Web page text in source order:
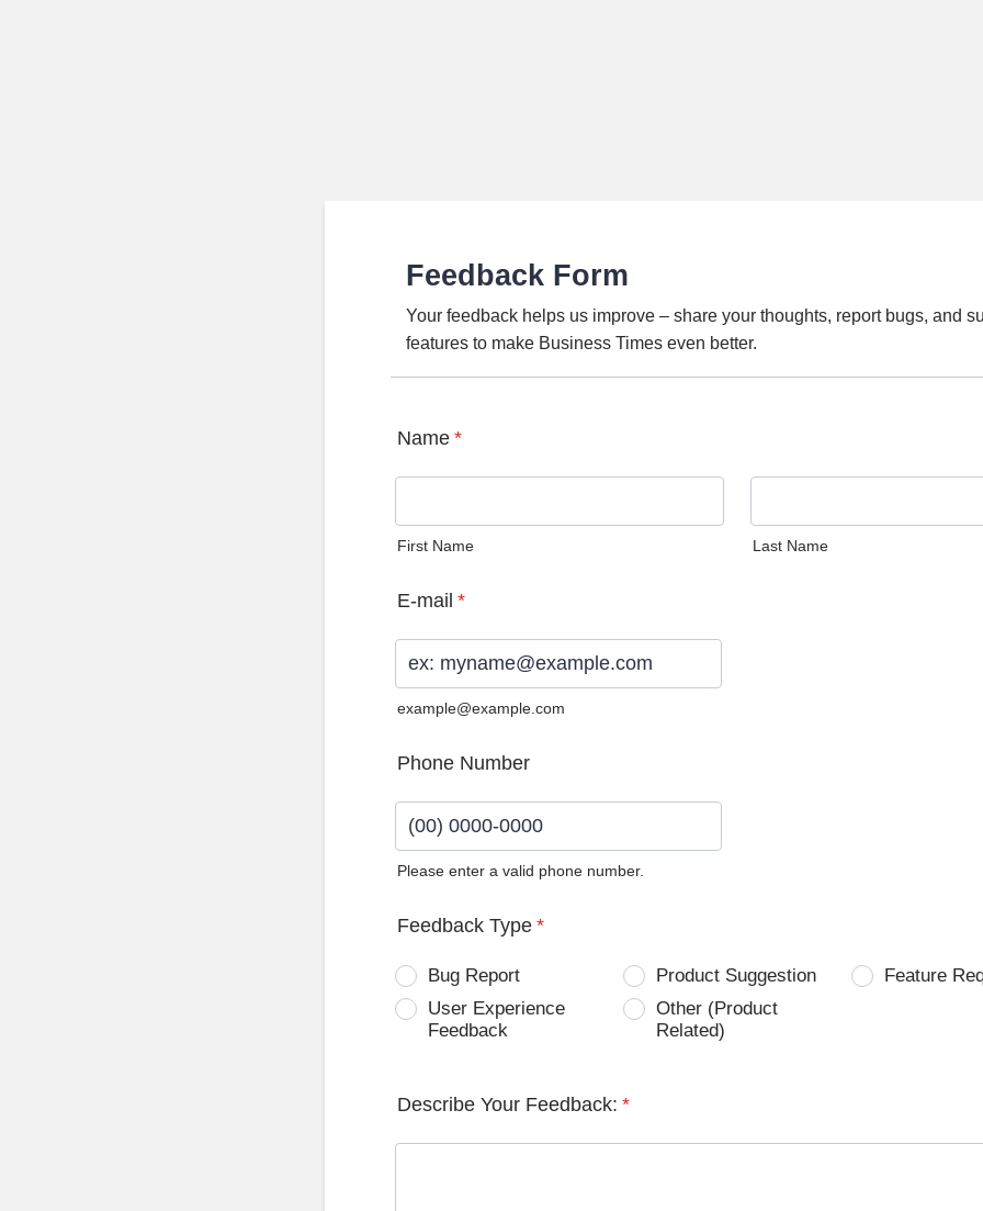
Feedback Form
Your feedback helps us improve – share your thoughts, report bugs, and
features to make Business Times even better.
Name *
First Name Last Name
E-mail *
example@example.com
Phone Number
Please enter a valid phone number.
Feedback Type *
Bug Report Product Suggestion
Feature
User Experience
Feedback
Other (Product
Related)
Describe Your Feedback: *